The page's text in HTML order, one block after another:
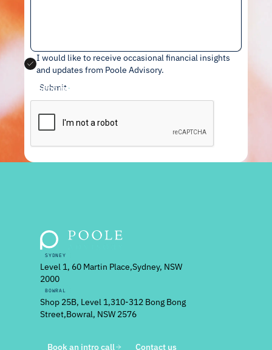
I would like to receive occasional financial insights
and updates from Poole Advisory.
Send message
SYDNEY
Level 1, 60 Martin Place, Sydney, NSW
2000
BOWRAL
Shop 25B, Level 1, 310-312 Bong Bong
Street, Bowral, NSW 2576
Book an intro call Contact us